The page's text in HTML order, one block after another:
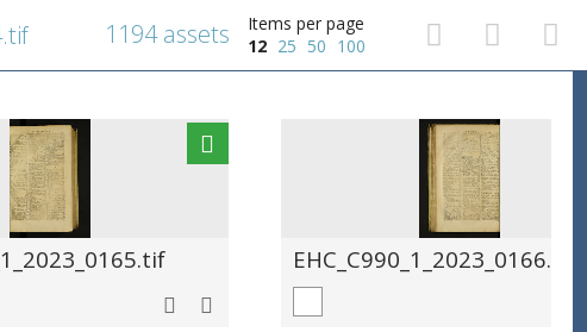
Items per page
12 25 50 100
1194 assets
EHC_C990_1_2023_0166.tif